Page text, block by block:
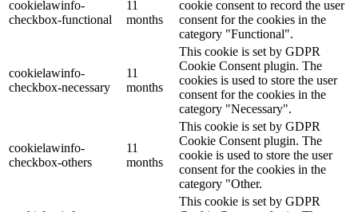
cookielawinfo-
checkbox-functional
11
months
cookie consent to record the user
consent for the cookies in the
category "Functional".
cookielawinfo-
checkbox-necessary
11
months
This cookie is set by GDPR
Cookie Consent plugin. The
cookies is used to store the user
consent for the cookies in the
category "Necessary".
cookielawinfo-
checkbox-others
11
months
This cookie is set by GDPR
Cookie Consent plugin. The
cookie is used to store the user
consent for the cookies in the
category "Other.
This cookie is set by GDPR